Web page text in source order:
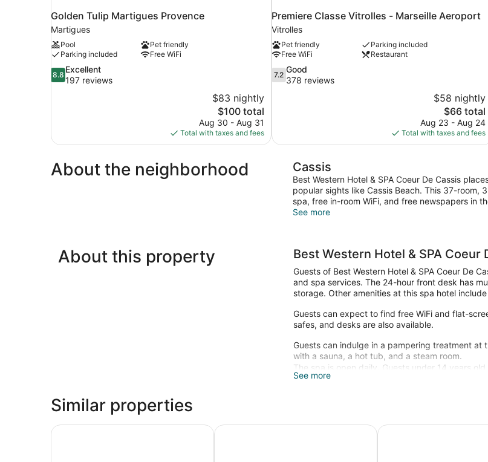
Golden Tulip Martigues Provence
Martigues
Pool
Pet friendly
Parking included
Free WiFi
8.8
out
8.8
Excellent
197 reviews
$83 nightly
The
price
is
$100
$100 total
Aug 30 - Aug 31
Total with taxes and fees
Premiere Classe Vitrolles - Marseille Aeroport
Vitrolles
Pet friendly
Parking included
Free WiFi
Restaurant
7.2
out
7.2
Good
378 reviews
$58 nightly
The
price
is
$66
$66 total
Aug 23 - Aug 24
Total with taxes and fees
About the neighborhood Cassis
Best Western Hotel & SPA Coeur De Cassis
popular sights like Cassis Beach. This 37-room,
spa, free in-room WiFi, and free newspapers in
See more
About this property Best Western Hotel & SPA Coeur
Guests of Best Western Hotel & SPA Coeur De
and spa services. The 24-hour front desk has
storage. Other amenities at this spa hotel
Guests can expect to find free WiFi and flat-
safes, and desks are also available.
Guests can indulge in a pampering treatment at
with a sauna, a hot tub, and a steam room.
The spa is open daily. Guests under 14 years old
See more
Similar properties
Pamela Hôtel Cassis Best Western Plus La Rade Les Jardins de Cassis -